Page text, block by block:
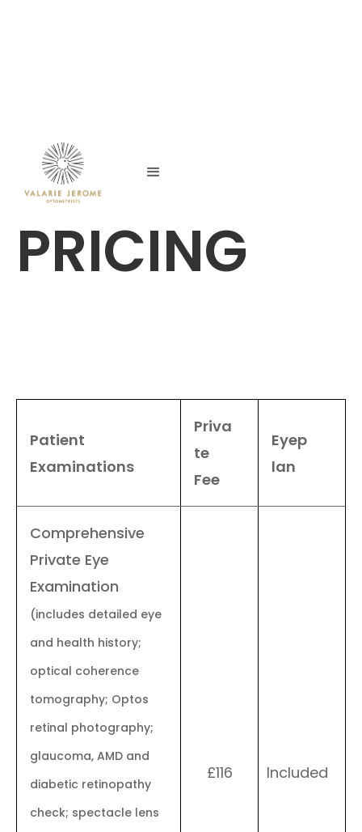
PRICING
Patient
Examinations
Priva
te
Fee
Eyep
lan
Comprehensive
Private Eye
Examination
(includes detailed eye
and health history;
optical coherence
tomography; Optos
retinal photography;
glaucoma, AMD and
diabetic retinopathy
check; spectacle lens
£116 Included